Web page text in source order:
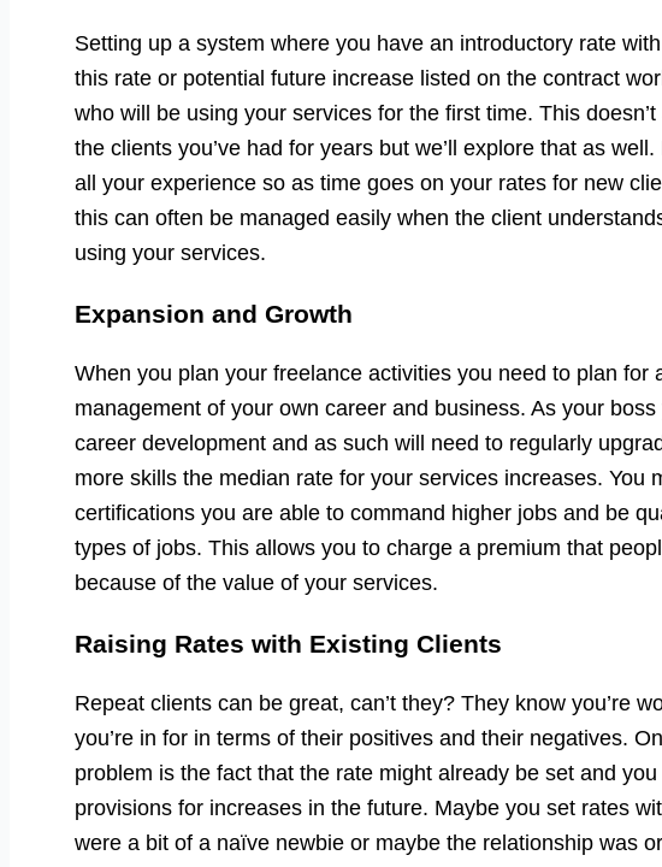
Setting up a system where you have an introductory rate
this rate or potential future increase listed on the contract
who will be using your services for the first time. This
the clients you’ve had for years but we’ll explore that as
all your experience so as time goes on your rates for new
this can often be managed easily when the client
using your services.
Expansion and Growth
When you plan your freelance activities you need to plan for
management of your own career and business. As your
career development and as such will need to regularly
more skills the median rate for your services increases. You
certifications you are able to command higher jobs and be
types of jobs. This allows you to charge a premium that
because of the value of your services.
Raising Rates with Existing Clients
Repeat clients can be great, can’t they? They know you’re
you’re in for in terms of their positives and their negatives.
problem is the fact that the rate might already be set and
provisions for increases in the future. Maybe you set rates
were a bit of a naïve newbie or maybe the relationship was